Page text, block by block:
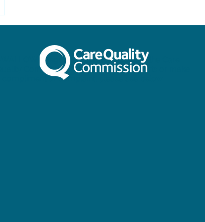
SWALLOW is regulated and inspected by the Care
Quality Commission. To view our full reports or make
a compliment or complaint, please see below.